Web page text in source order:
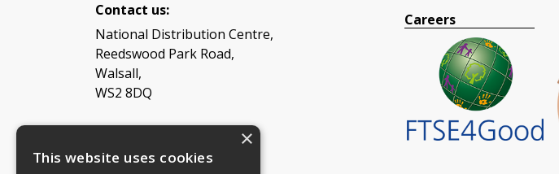
Contact us:
National Distribution Centre,
Reedswood Park Road,
Walsall,
WS2 8DQ
Tel: 08454 811 800
Careers
×
This website uses cookies